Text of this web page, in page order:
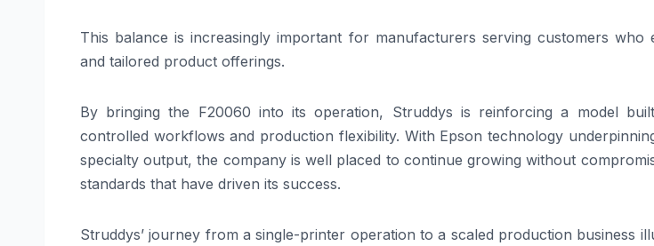
This balance is increasingly important for manufacturers serving customers who
and tailored product offerings.
By bringing the F20060 into its operation, Struddys is reinforcing a model
controlled workflows and production flexibility. With Epson technology
specialty output, the company is well placed to continue growing without
standards that have driven its success.
Struddys’ journey from a single-printer operation to a scaled production business